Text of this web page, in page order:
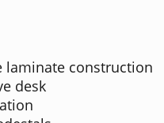
laminate construction
desk